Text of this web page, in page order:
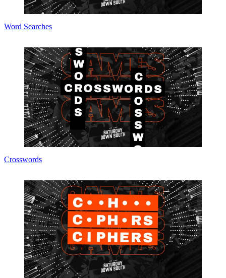
Word Searches
Crosswords